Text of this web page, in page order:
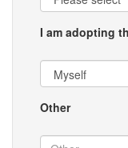
I am adopting
Other